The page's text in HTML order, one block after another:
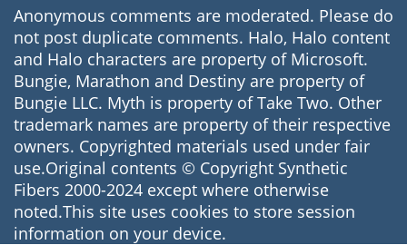
Anonymous comments are moderated. Please do
not post duplicate comments. Halo, Halo content
and Halo characters are property of Microsoft.
Bungie, Marathon and Destiny are property of
Bungie LLC. Myth is property of Take Two. Other
trademark names are property of their respective
owners. Copyrighted materials used under fair
use.Original contents © Copyright Synthetic
Fibers 2000-2024 except where otherwise
noted.This site uses cookies to store session
information on your device.